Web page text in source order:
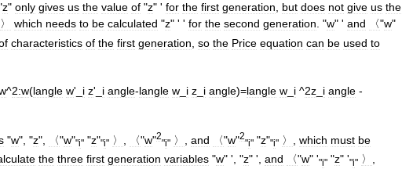
z" only gives us the value of "z" ' for the first generation, but does not give us the
〉 which needs to be calculated "z" ' ' for the second generation. "w" ' and 〈"w"
characteristics of the first generation so the Price equation can be used to
^2:w(langle w'_ i z'_ i angle-langle w i z i angle)=langle w i ^2z i angle -
"w", "z", 〈"w""i" "z""i" 〉 〈"w"2
"i" 〉 and 〈"w"2
"i" "z""i" 〉 which must be
the three first generation variables "w" ', "z" ', and 〈"w" '"i" "z" '"i" 〉 ,